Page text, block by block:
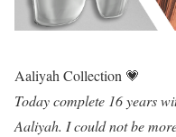
Aaliyah Collection 💗
Today complete 16 years
Aaliyah. I could not be